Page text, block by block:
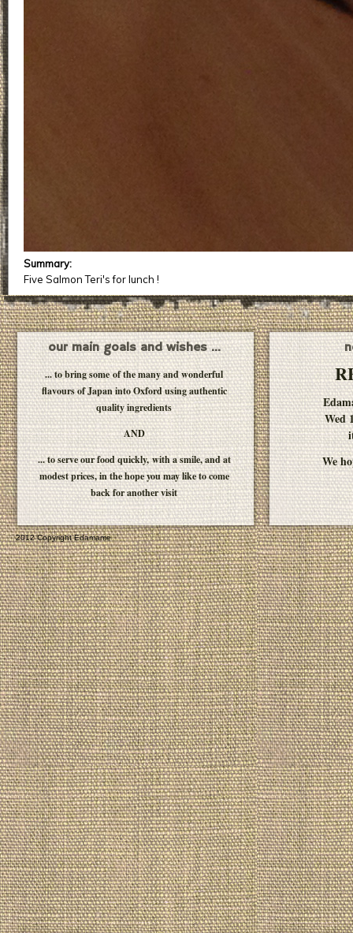
Summary:
Five Salmon Teri's for lunch !
Wed
We
our main goals and wishes ...
... to bring some of the many and wonderful
flavours of Japan into Oxford using authentic
quality ingredients
AND
... to serve our food quickly, with a smile, and at
modest prices, in the hope you may like to come
back for another visit
2012 Copyright Edamame